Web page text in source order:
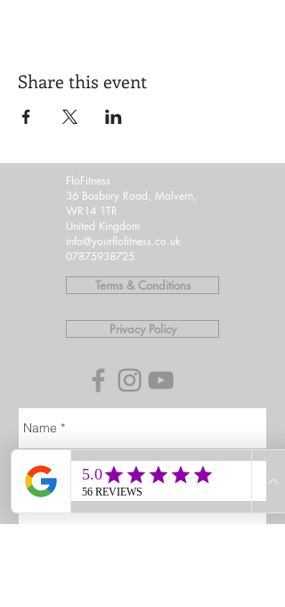
Share this event
FloFitness
36 Bosbury Road, Malvern,
WR14 1TR
United Kingdom
info@yourflofitness.co.uk
07875938725
Terms & Conditions
Privacy Policy